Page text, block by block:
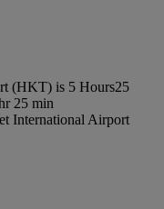
(HKT) is 5 Hours25
25 min
International Airport